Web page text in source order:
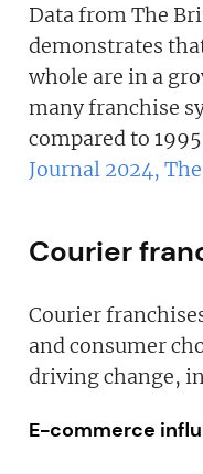
Data from The
demonstrates
whole are in a
many franchise
compared to
Journal 2024,
Courier
Courier
and consumer
driving change,
E-commerce